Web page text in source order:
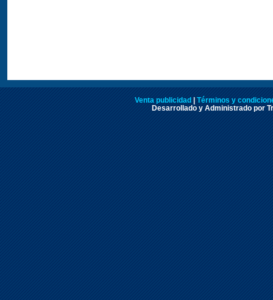
Venta publicidad
Términos y
Desarrollado y Administrado por